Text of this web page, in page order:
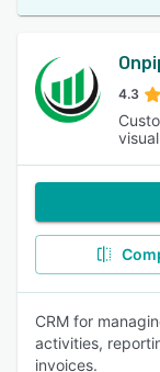
4.3
CRM for
activities,
invoices.